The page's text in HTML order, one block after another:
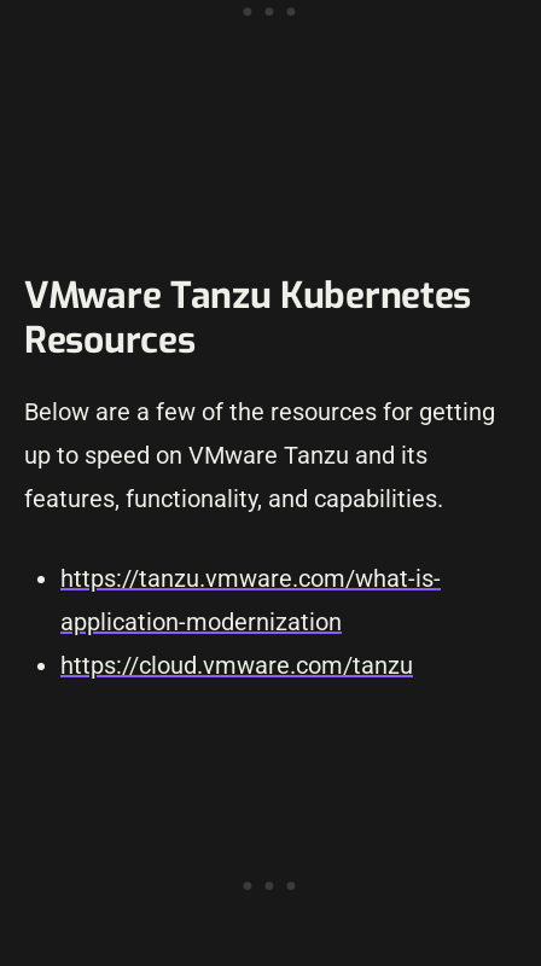
VMware Tanzu Kubernetes
Resources
Below are a few of the resources for getting
up to speed on VMware Tanzu and its
features, functionality, and capabilities.
https://tanzu.vmware.com/what-is-
application-modernization
https://cloud.vmware.com/tanzu